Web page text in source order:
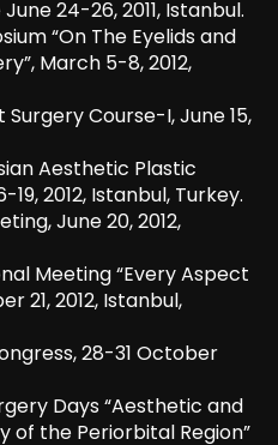
24-26, 2011, Istanbul.
“On The Eyelids and
March 5-8, 2012,
Surgery Course-I, June 15,
Aesthetic Plastic
2012, Istanbul, Turkey.
June 20, 2012,
Meeting “Every Aspect
21, 2012, Istanbul,
28-31 October
Days “Aesthetic and
of the Periorbital Region”